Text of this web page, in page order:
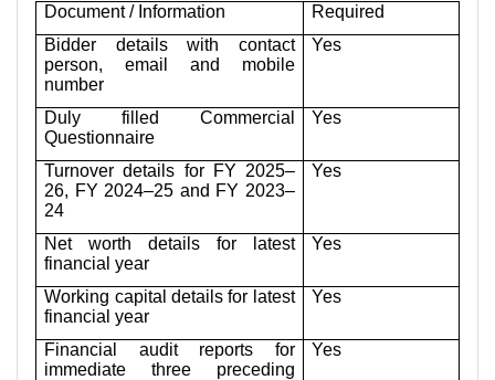
Document / Information
Required
Bidder details with contact
person, email and mobile
number
Yes
Duly filled Commercial
Questionnaire
Yes
Turnover details for FY 2025–
26, FY 2024–25 and FY 2023–
24
Yes
Net worth details for latest
financial year
Yes
Working capital details for latest
financial year
Yes
Financial audit reports for
immediate three preceding
Yes